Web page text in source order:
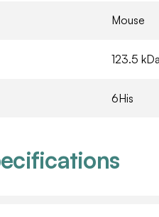
Mouse
123.5 kDa
6His